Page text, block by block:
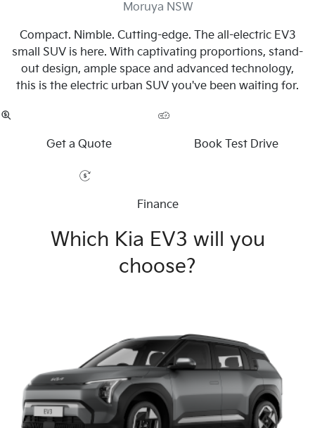
Moruya NSW
Compact. Nimble. Cutting-edge. The all-electric EV3
small SUV is here. With captivating proportions, stand-
out design, ample space and advanced technology,
this is the electric urban SUV you've been waiting for.
Get a Quote Book Test Drive
Finance
Which Kia EV3 will you
choose?